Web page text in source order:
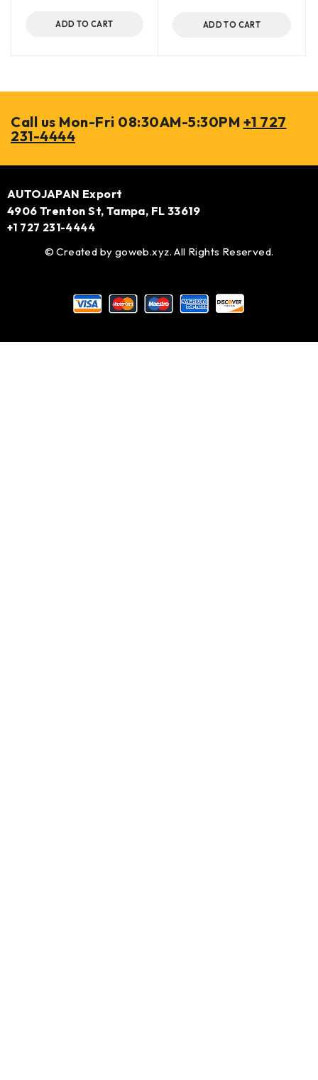
ADD TO CART ADD TO CART
Call us Mon-Fri 08:30AM-5:30PM +1 727
231-4444
AUTOJAPAN Export
4906 Trenton St, Tampa, FL 33619
+1 727 231-4444
© Created by goweb.xyz. All Rights Reserved.